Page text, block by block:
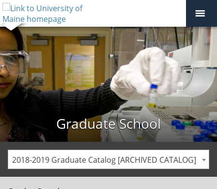
Graduate School
2018-2019 Graduate Catalog [ARCHIVED CATALOG]